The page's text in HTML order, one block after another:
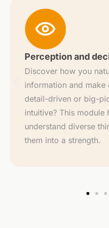
Strengths word
Your top strengths
teammates are
cloud. It gives an
everyone brings to
tap into those talents